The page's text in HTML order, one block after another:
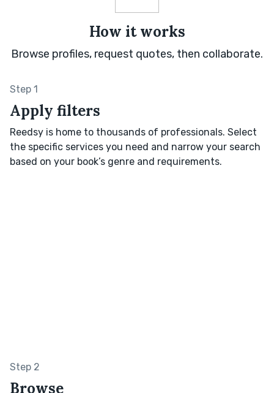
How it works
Browse profiles, request quotes, then collaborate.
Step 1
Apply filters
Reedsy is home to thousands of professionals. Select
the specific services you need and narrow your search
based on your book’s genre and requirements.
Step 2
Browse